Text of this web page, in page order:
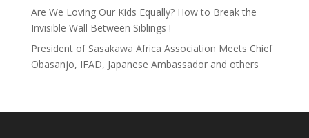
Are We Loving Our Kids Equally? How to Break the
Invisible Wall Between Siblings !
President of Sasakawa Africa Association Meets Chief
Obasanjo, IFAD, Japanese Ambassador and others